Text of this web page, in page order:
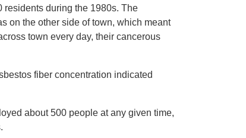
residents during the 1980s. The
on the other side of town, which meant
town every day, their cancerous
fiber concentration indicated
about 500 people at any given time,